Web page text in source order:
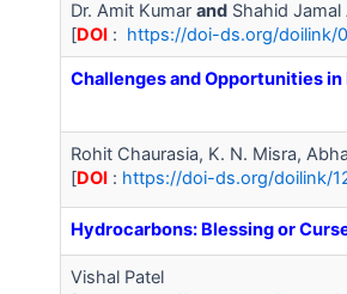
Dr. Amit Kumar and Shahid Jamal
[DOI : https://doi-ds.org/doilink/
Challenges and Opportunities
Rohit Chaurasia, K. N. Misra,
[DOI : https://doi-ds.org/doilink/
Hydrocarbons: Blessing or
Vishal Patel